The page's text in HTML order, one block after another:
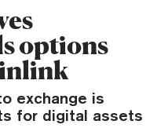
options
exchange is
for digital assets